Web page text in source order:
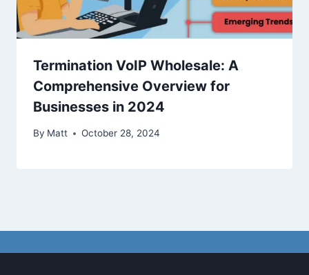
Termination VoIP Wholesale: A
Comprehensive Overview for
Businesses in 2024
By Matt October 28, 2024